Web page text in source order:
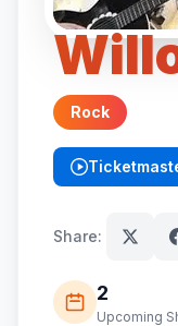
Rock
(opens in new
Share:
2
Upcoming